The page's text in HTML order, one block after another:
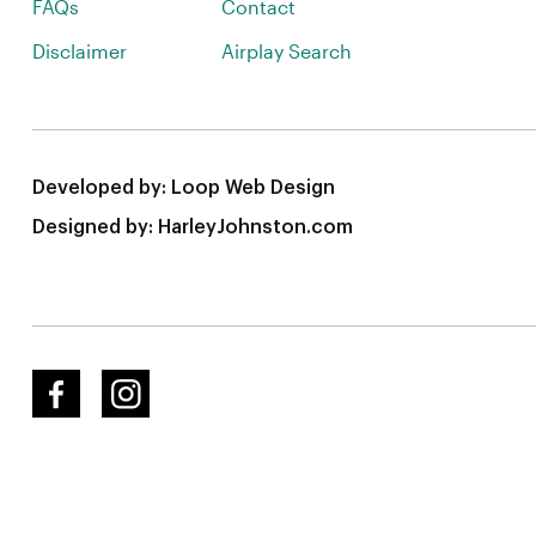
FAQs
Disclaimer
Contact
Airplay Search
Developed by: Loop Web Design
Designed by: HarleyJohnston.com